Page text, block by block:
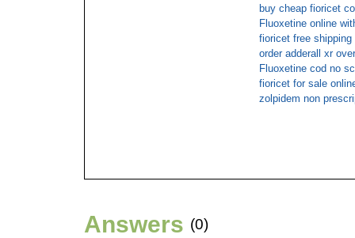
buy cheap fioricet
Fluoxetine online
fioricet free shipping
order adderall xr
Fluoxetine cod no
fioricet for sale
zolpidem non
Answers (0)